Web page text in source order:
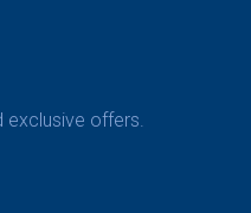
exclusive offers.